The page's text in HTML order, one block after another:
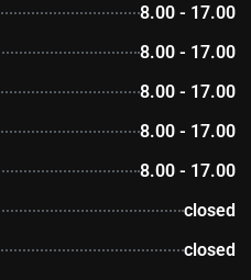
8.00 - 17.00
8.00 - 17.00
8.00 - 17.00
8.00 - 17.00
8.00 - 17.00
closed
closed